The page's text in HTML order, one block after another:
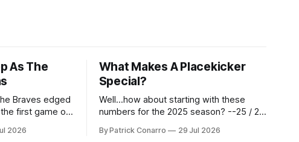
As The
Braves edged
first game of
into that
2026
What Makes A Placekicker
Special?
Well...how about starting with these
numbers for the 2025 season? --25 / 29
PAT's --68 touchbacks on 81 kickoffs -
By Patrick Conarro 29 Jul 2026